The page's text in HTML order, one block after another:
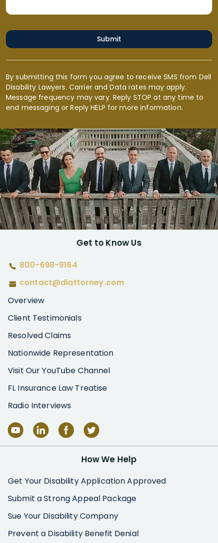
Submit
By submitting this form you agree to receive SMS from Dell
Disability Lawyers. Carrier and Data rates may apply.
Message frequency may vary. Reply STOP at any time to
end messaging or Reply HELP for more information.
Get to Know Us
800-698-9164
contact@diattorney.com
Overview
Client Testimonials
Resolved Claims
Nationwide Representation
Visit Our YouTube Channel
FL Insurance Law Treatise
Radio Interviews
How We Help
Get Your Disability Application Approved
Submit a Strong Appeal Package
Sue Your Disability Company
Prevent a Disability Benefit Denial